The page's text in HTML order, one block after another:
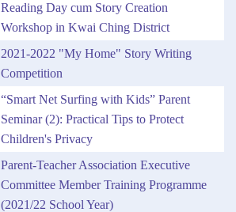
Reading Day cum Story Creation
Workshop in Kwai Ching District
2021-2022 "My Home" Story Writing
Competition
“Smart Net Surfing with Kids” Parent
Seminar (2): Practical Tips to Protect
Children's Privacy
Parent-Teacher Association Executive
Committee Member Training Programme
(2021/22 School Year)